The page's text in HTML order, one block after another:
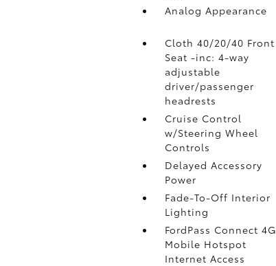
Analog Appearance
Cloth 40/20/40 Front
Seat -inc: 4-way
adjustable
driver/passenger
headrests
Cruise Control
w/Steering Wheel
Controls
Delayed Accessory
Power
Fade-To-Off Interior
Lighting
FordPass Connect 4G
Mobile Hotspot
Internet Access